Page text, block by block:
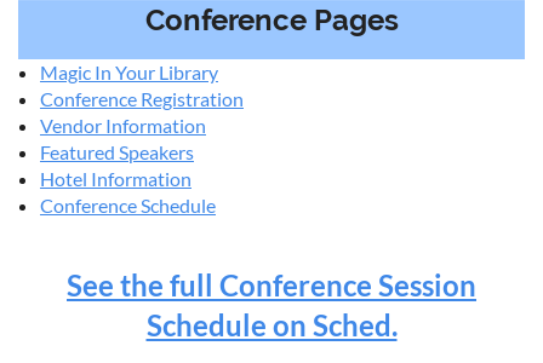
Conference Pages
Magic In Your Library
Conference Registration
Vendor Information
Featured Speakers
Hotel Information
Conference Schedule
See the full Conference Session
Schedule on Sched.